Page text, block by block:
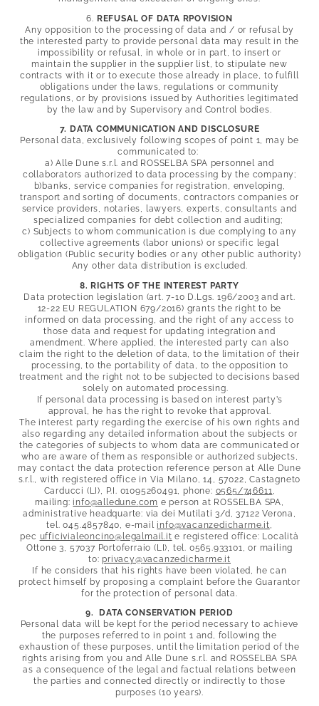
6. REFUSAL OF DATA RPOVISION
Any opposition to the processing of data and / or refusal by
the interested party to provide personal data may result in the
impossibility or refusal, in whole or in part, to insert or
maintain the supplier in the supplier list, to stipulate new
contracts with it or to execute those already in place, to fulfill
obligations under the laws, regulations or community
regulations, or by provisions issued by Authorities legitimated
by the law and by Supervisory and Control bodies.
7. DATA COMMUNICATION AND DISCLOSURE
Personal data, exclusively following scopes of point 1, may be
communicated to:
a) Alle Dune s.r.l. and ROSSELBA SPA personnel and
collaborators authorized to data processing by the company;
b)banks, service companies for registration, enveloping,
transport and sorting of documents, contractors companies or
service providers, notaries, lawyers, experts, consultants and
specialized companies for debt collection and auditing;
c) Subjects to whom communication is due complying to any
collective agreements (labor unions) or specific legal
obligation (Public security bodies or any other public authority)
Any other data distribution is excluded.
8. RIGHTS OF THE INTEREST PARTY
Data protection legislation (art. 7-10 D.Lgs. 196/2003 and art.
12-22 EU REGULATION 679/2016) grants the right to be
informed on data processing, and the right of any access to
those data and request for updating integration and
amendment. Where applied, the interested party can also
claim the right to the deletion of data, to the limitation of their
processing, to the portability of data, to the opposition to
treatment and the right not to be subjected to decisions based
solely on automated processing.
If personal data processing is based on interest party’s
approval, he has the right to revoke that approval.
The interest party regarding the exercise of his own rights and
also regarding any detailed information about the subjects or
the categories of subjects to whom data are communicated or
who are aware of them as responsible or authorized subjects,
may contact the data protection reference person at Alle Dune
s.r.l., with registered office in Via Milano, 14, 57022, Castagneto
Carducci (LI), P.I. 01095260491, phone: 0565/746611
mailing: info@alledune. com e person at ROSSELBA SPA,
administrative headquarte: via dei Mutilati 3/d, 37122 Verona,
tel. 045.4857840, e-mail info@vacanzedicharme. it
pec ufficivialeoncino@ legalmail. it e registered office: Località
Ottone 3, 57037 Portoferraio (LI), tel. 0565.933101, or mailing
to: privacy@vacanzedicharme. it
If he considers that his rights have been violated, he can
protect himself by proposing a complaint before the Guarantor
for the protection of personal data.
9. DATA CONSERVATION PERIOD
Personal data will be kept for the period necessary to achieve
the purposes referred to in point 1 and, following the
exhaustion of these purposes, until the limitation period of the
rights arising from you and Alle Dune s.r.l. and ROSSELBA SPA
as a consequence of the legal and factual relations between
the parties and connected directly or indirectly to those
purposes (10 years).